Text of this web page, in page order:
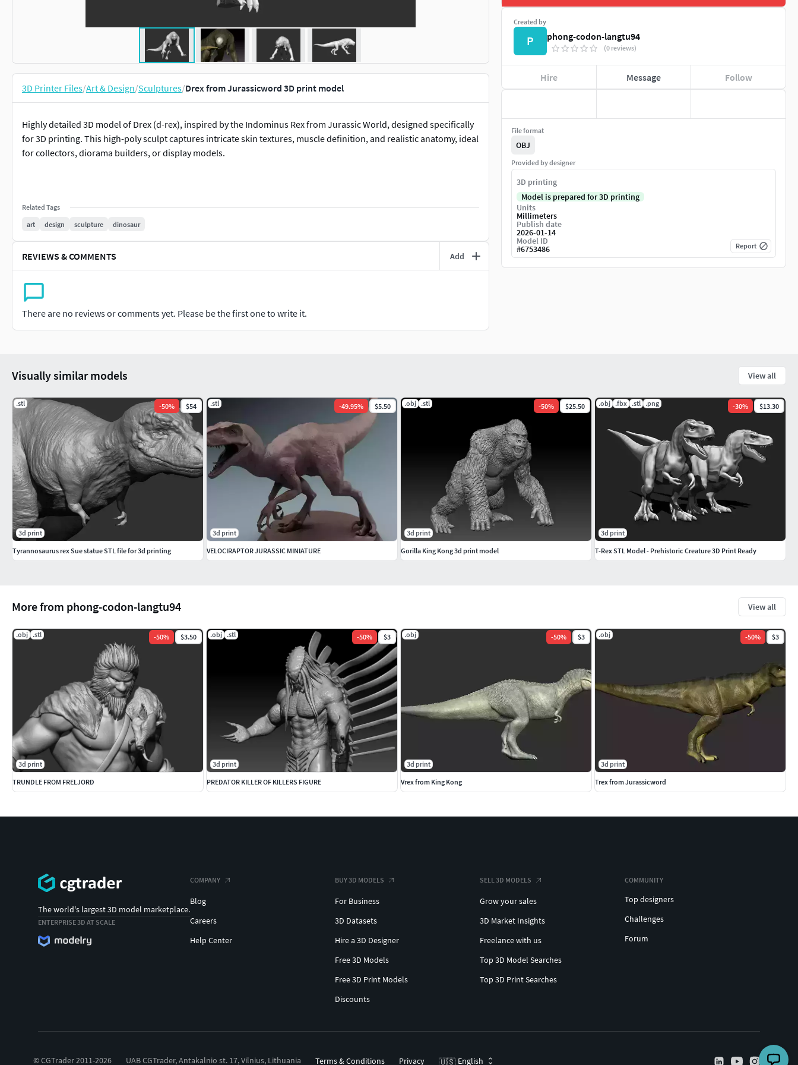
3D Printer Files/Art & Design/Sculptures/Drex from Jurassicword 3D print model
Highly detailed 3D model of Drex (d-rex), inspired by the Indominus Rex from Jurassic World, designed specifically
for 3D printing. This high-poly sculpt captures intricate skin textures, muscle definition, and realistic anatomy, ideal
for collectors, diorama builders, or display models.
Related Tags
art
design sculpture dinosaur
REVIEWS & COMMENTS Add
There are no reviews or comments yet. Please be the first one to write it.
Created by
P phong-codon-langtu94
(0 reviews)
Hire Message Follow
File format
OBJ
Provided by designer
3D printing
Model is prepared for 3D printing
Units
Millimeters
Publish date
2026-01-14
Model ID
#6753486 Report
More from phong-codon-langtu94 View all
.obj .stl -50% $3.50
3d print
TRUNDLE FROM FRELJORD
.obj .stl -50% $3
3d print
PREDATOR KILLER OF KILLERS FIGURE
.obj -50% $3
3d print
Vrex from King Kong
.obj -50% $3
3d print
Trex from Jurassicword
Visually similar models View all
.stl -50% $54
3d print
Tyrannosaurus rex Sue statue STL file for 3d printing
.stl -49.95% $5.50
3d print
VELOCIRAPTOR JURASSIC MINIATURE
.obj .stl -50% $25.50
3d print
Gorilla King Kong 3d print model
.obj .fbx .stl .png -30% $13.30
3d print
T-Rex STL Model - Prehistoric Creature 3D Print Ready
The world's largest 3D model marketplace.
ENTERPRISE 3D AT SCALE
COMPANY
Blog
Careers
Help Center
BUY 3D MODELS
For Business
3D Datasets
Hire a 3D Designer
Free 3D Models
Free 3D Print Models
Discounts
SELL 3D MODELS
Grow your sales
3D Market Insights
Freelance with us
Top 3D Model Searches
Top 3D Print Searches
COMMUNITY
Top designers
Challenges
Forum
© CGTrader 2011-2026 UAB CGTrader, Antakalnio st. 17, Vilnius, Lithuania Terms & Conditions Privacy 🇺🇸 English